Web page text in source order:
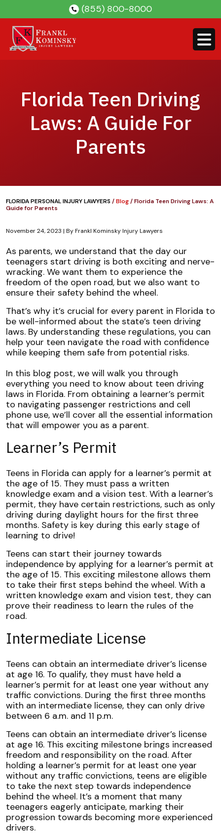
content
(855) 800-8000
Florida Teen Driving
Laws: A Guide For
Parents
FLORIDA PERSONAL INJURY LAWYERS/Blog/Florida Teen Driving Laws: A
Guide for Parents
November 24, 2023 | ByFrankl Kominsky Injury Lawyers
Florida
Teen
Driving
Laws:
A
for
Parents
As parents, we understand that the day our
teenagers start driving is both exciting and nerve-
wracking. We want them to experience the
freedom of the open road, but we also want to
ensure their safety behind the wheel.
That’s why it’s crucial for every parent in Florida to
be well-informed about the state’s teen driving
laws. By understanding these regulations, you can
help your teen navigate the road with confidence
while keeping them safe from potential risks.
In this blog post, we will walk you through
everything you need to know about teen driving
laws in Florida. From obtaining a learner’s permit
to navigating passenger restrictions and cell
phone use, we’ll cover all the essential information
that will empower you as a parent.
Learner’s Permit
Teens in Florida can apply for a learner’s permit at
the age of 15. They must pass a written
knowledge exam and a vision test. With a learner’s
permit, they have certain restrictions, such as only
driving during daylight hours for the first three
months. Safety is key during this early stage of
learning to drive!
Teens can start their journey towards
independence by applying for a learner’s permit at
the age of 15. This exciting milestone allows them
to take their first steps behind the wheel. With a
written knowledge exam and vision test, they can
prove their readiness to learn the rules of the
road.
Intermediate License
Teens can obtain an intermediate driver’s license
at age 16. To qualify, they must have held a
learner’s permit for at least one year without any
traffic convictions. During the first three months
with an intermediate license, they can only drive
between 6 a.m. and 11 p.m.
Teens can obtain an intermediate driver’s license
at age 16. This exciting milestone brings increased
freedom and responsibility on the road. After
holding a learner’s permit for at least one year
without any traffic convictions, teens are eligible
to take the next step towards independence
behind the wheel. It’s a moment that many
teenagers eagerly anticipate, marking their
progression towards becoming more experienced
drivers.